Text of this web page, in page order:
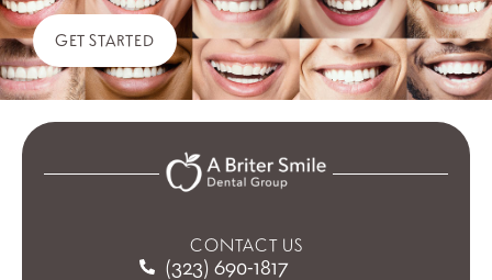
GET STARTED
CONTACT US
(323) 690-1817